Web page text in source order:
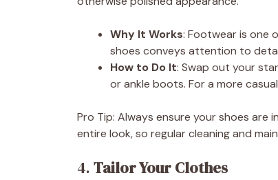
Why It Works: Footwear is one
shoes conveys attention to
How to Do It: Swap out your
or ankle boots. For a more
Pro Tip: Always ensure your shoes
entire look, so regular cleaning and
4. Tailor Your Clothes